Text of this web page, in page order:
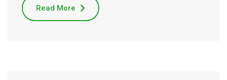
Read More